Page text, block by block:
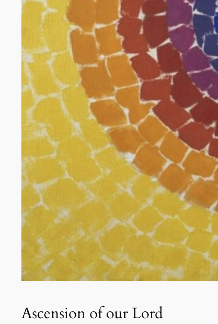
Ascension of our Lord